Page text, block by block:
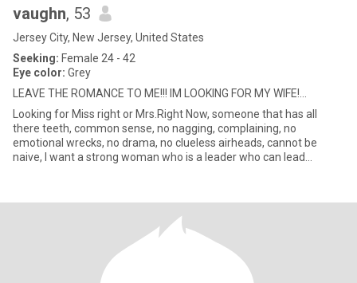
vaughn, 53
Jersey City, New Jersey, United States
Seeking: Female 24 - 42
Eye color: Grey
LEAVE THE ROMANCE TO ME!!! IM LOOKING FOR MY WIFE!...
Looking for Miss right or Mrs.Right Now, someone that has all
there teeth, common sense, no nagging, complaining, no
emotional wrecks, no drama, no clueless airheads, cannot be
naive, I want a strong woman who is a leader who can lead